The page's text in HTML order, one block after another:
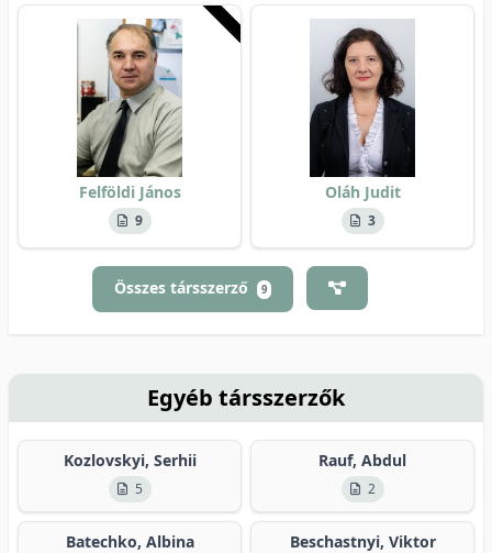
Felföldi János
9
Oláh Judit
3
Összes társszerző 9
Egyéb társszerzők
Kozlovskyi, Serhii
5
Rauf, Abdul
2
Batechko, Albina Beschastnyi, Viktor